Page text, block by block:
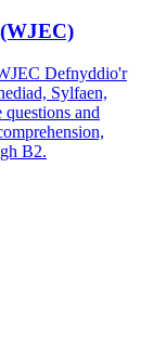
Defnyddio'r
Sylfaen,
and
B2.